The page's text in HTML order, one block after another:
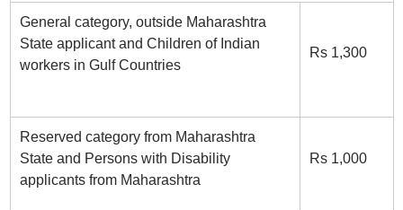
General category, outside Maharashtra
State applicant and Children of Indian
workers in Gulf Countries
Rs 1,300
Reserved category from Maharashtra
State and Persons with Disability
applicants from Maharashtra
Rs 1,000